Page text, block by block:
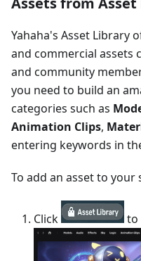
Yahaha's Asset Library
and commercial assets
and community
you need to build an
categories such as
Animation Clips,
entering keywords in
To add an asset to your
Click to